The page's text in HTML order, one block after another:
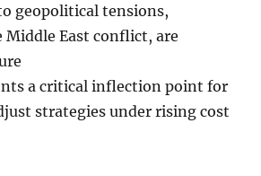
geopolitical tensions,
East conflict, are
a critical inflection point for
strategies under rising cost